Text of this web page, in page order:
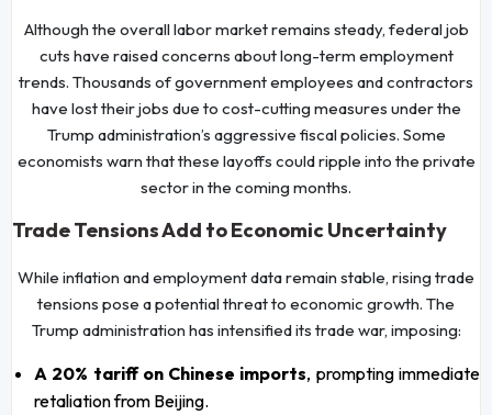
Although the overall labor market remains steady, federal job
cuts have raised concerns about long-term employment
trends. Thousands of government employees and contractors
have lost their jobs due to cost-cutting measures under the
Trump administration’s aggressive fiscal policies. Some
economists warn that these layoffs could ripple into the private
sector in the coming months.
Trade Tensions Add to Economic Uncertainty
While inflation and employment data remain stable, rising trade
tensions pose a potential threat to economic growth. The
Trump administration has intensified its trade war, imposing:
A 20% tariff on Chinese imports, prompting immediate
retaliation from Beijing.